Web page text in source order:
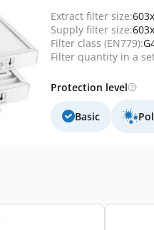
Extract filter size:
Supply filter size:
Filter class (EN779):
Filter quantity in a
Protection level
Basic